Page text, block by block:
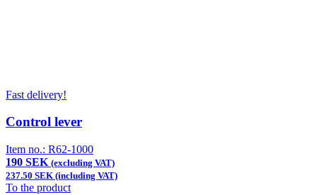
Fast delivery!
Control lever
Item no.: R62-1000
190 SEK (excluding VAT)
237.50 SEK (including VAT)
To the product